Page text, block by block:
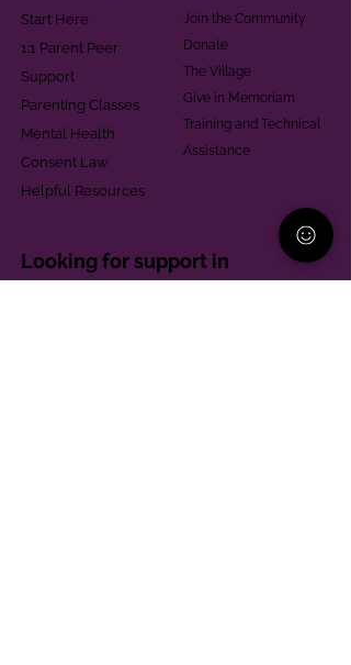
Start Here
1:1 Parent Peer
Support
Parenting Classes
Mental Health
Consent Law
Helpful Resources
Join the Community
Donate
The Village
Give in Memoriam
Training and Technical
Assistance
Looking for support in